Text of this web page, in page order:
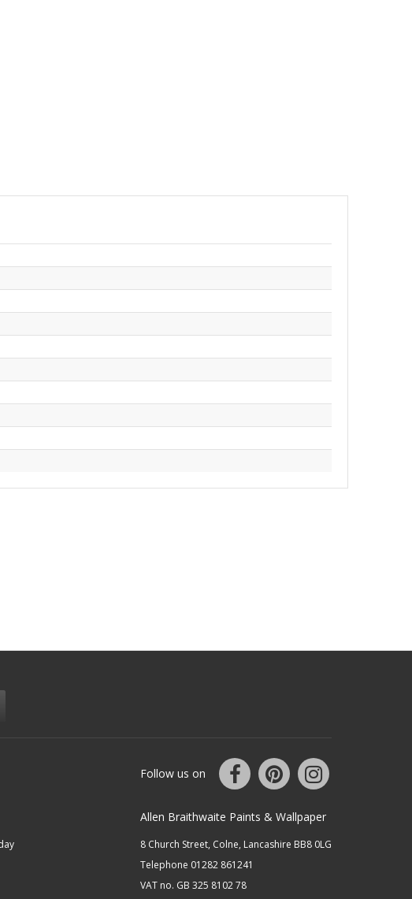
Follow us on
Allen Braithwaite Paints & Wallpaper
8 Church Street, Colne, Lancashire BB8 0LG
Telephone 01282 861241
VAT no. GB 325 8102 78